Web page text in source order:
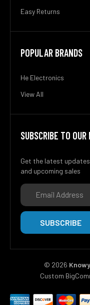
Easy Returns
POPULAR BRANDS
He Electronics
View All
SUBSCRIBE TO
Get the latest
and upcoming sales
Email
Address
© 2026
Custom